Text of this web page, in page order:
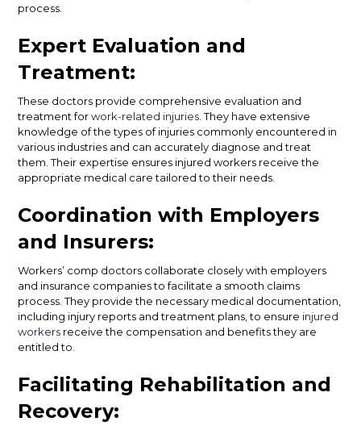
process.
Expert Evaluation and
Treatment:
These doctors provide comprehensive evaluation and
treatment forwork-related injuries . They have extensive
knowledge of the types of injuries commonly encountered in
various industries and can accurately diagnose and treat
them. Their expertise ensures injured workers receive the
appropriate medical care tailored to their needs.
Coordination with Employers
and Insurers:
Workers’ comp doctors collaborate closely with employers
and insurance companies to facilitate a smooth claims
process. They provide the necessary medical documentation,
including injury reports and treatment plans, to ensure injured
workers receive the compensation and benefits they are
entitled to.
Facilitating Rehabilitation and
Recovery: